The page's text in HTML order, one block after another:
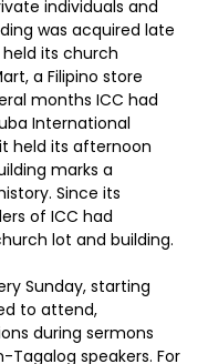
individuals and
was acquired late
held its church
a Filipino store
months ICC had
International
held its afternoon
marks a
Since its
of ICC had
lot and building.
Sunday, starting
to attend,
during sermons
speakers. For